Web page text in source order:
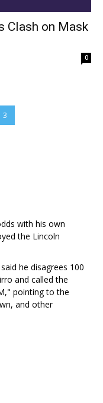
Clash on Mask
0
3
with his own
the Lincoln
he disagrees 100
and called the
pointing to the
and other